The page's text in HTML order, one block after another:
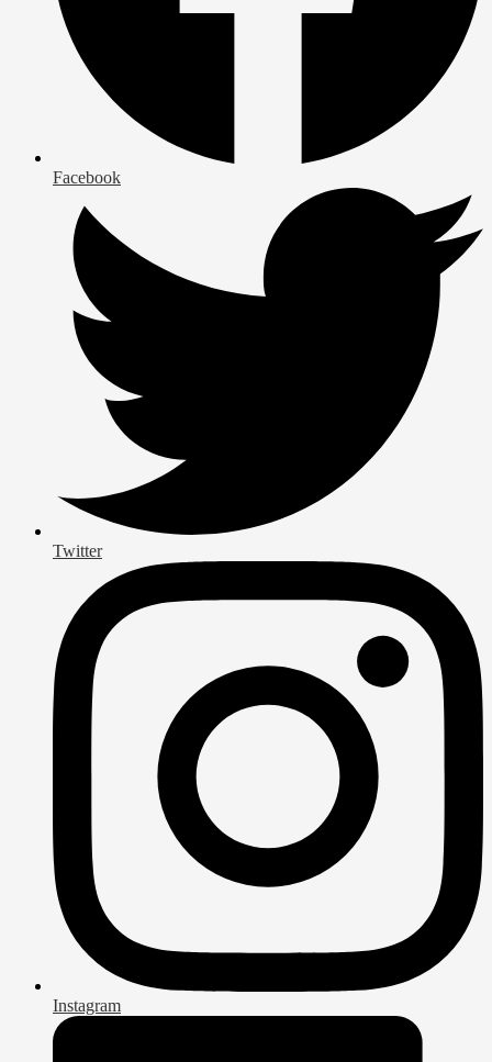
Facebook
Twitter
Instagram